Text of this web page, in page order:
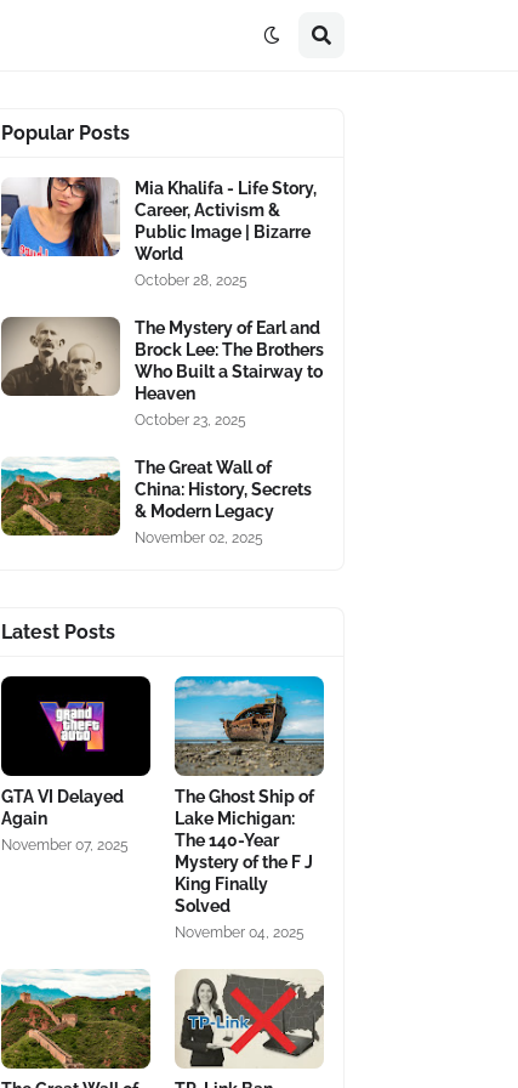
Popular Posts
Mia Khalifa - Life Story,
Career, Activism &
Public Image | Bizarre
World
October 28, 2025
The Mystery of Earl and
Brock Lee: The Brothers
Who Built a Stairway to
Heaven
October 23, 2025
The Great Wall of
China: History, Secrets
& Modern Legacy
November 02, 2025
Latest Posts
GTA VI Delayed
Again
November 07, 2025
The Ghost Ship of
Lake Michigan:
The 140-Year
Mystery of the F J
King Finally
Solved
November 04, 2025